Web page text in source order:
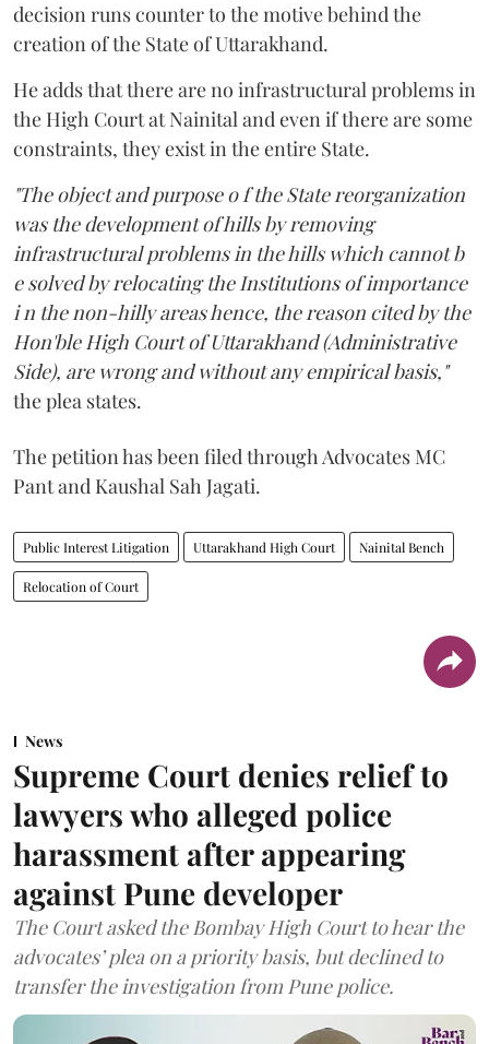
decision runs counter to the motive behind the
creation of the State of Uttarakhand.
He adds that there are no infrastructural problems in
the High Court at Nainital and even if there are some
constraints, they exist in the entire State.
"The object and purpose o f the State reorganization
was the development of hills by removing
infrastructural problems in the hills which cannot b
e solved by relocating the Institutions of importance
i n the non-hilly areas hence, the reason cited by the
Hon'ble High Court of Uttarakhand (Administrative
Side), are wrong and without any empirical basis,"
the plea states.
The petition has been filed through Advocates MC
Pant and Kaushal Sah Jagati.
Public Interest Litigation Uttarakhand High Court Nainital Bench
Relocation of Court
News
Supreme Court denies relief to
lawyers who alleged police
harassment after appearing
against Pune developer
The Court asked the Bombay High Court to hear the
advocates’ plea on a priority basis, but declined to
transfer the investigation from Pune police.